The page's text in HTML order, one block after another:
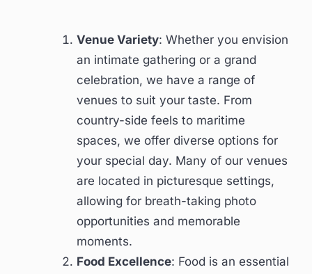
Venue Variety: Whether you envision
an intimate gathering or a grand
celebration, we have a range of
venues to suit your taste. From
country-side feels to maritime
spaces, we offer diverse options for
your special day. Many of our venues
are located in picturesque settings,
allowing for breath-taking photo
opportunities and memorable
moments.
Food Excellence: Food is an essential